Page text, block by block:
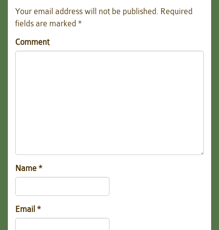
Your email address will not be published. Required
fields are marked *
Comment
Name *
Email *